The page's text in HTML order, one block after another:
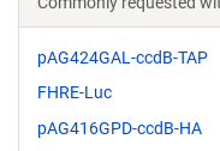
pAG424GAL-ccdB-TAP
FHRE-Luc
pAG416GPD-ccdB-HA